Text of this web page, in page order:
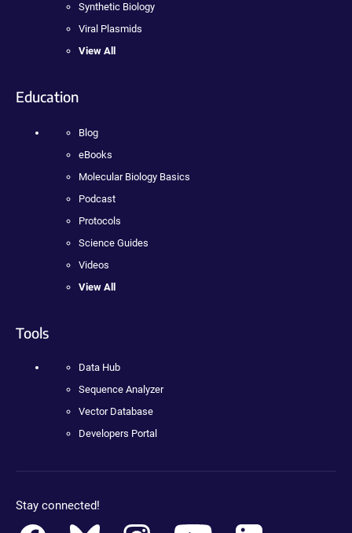
Synthetic Biology
Viral Plasmids
View All
Education
Blog
eBooks
Molecular Biology Basics
Podcast
Protocols
Science Guides
Videos
View All
Tools
Data Hub
Sequence Analyzer
Vector Database
Developers Portal
Stay connected!